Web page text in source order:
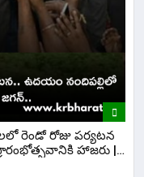
రెండో రోజు పర్యటన
హాజరు |